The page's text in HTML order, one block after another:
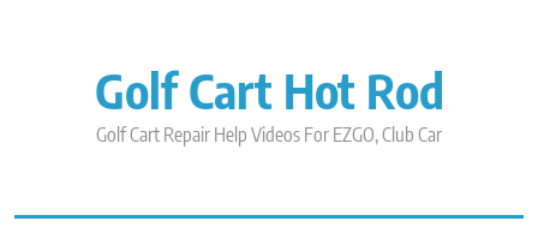
Golf Cart Hot Rod
Golf Cart Repair Help Videos For EZGO, Club Car